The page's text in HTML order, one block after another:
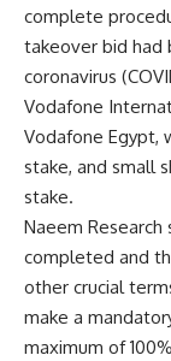
complete
takeover bid had
coronavirus
Vodafone
Vodafone Egypt,
stake, and small
stake.
Naeem
completed and
other crucial
make a
maximum of